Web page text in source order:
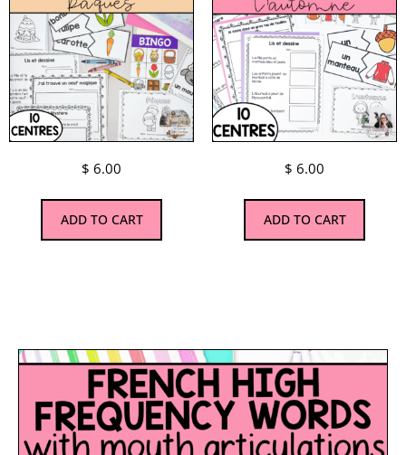
$ 6.00
ADD TO CART
$ 6.00
ADD TO CART